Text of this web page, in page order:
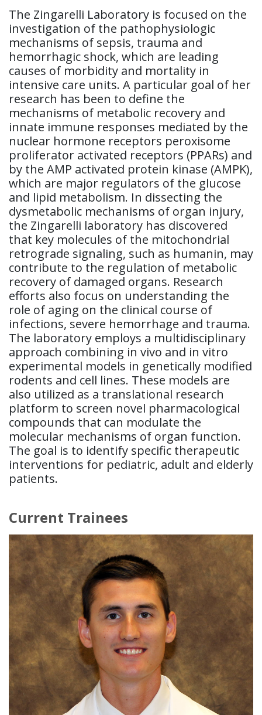
The Zingarelli Laboratory is focused on the
investigation of the pathophysiologic
mechanisms of sepsis, trauma and
hemorrhagic shock, which are leading
causes of morbidity and mortality in
intensive care units. A particular goal of her
research has been to define the
mechanisms of metabolic recovery and
innate immune responses mediated by the
nuclear hormone receptors peroxisome
proliferator activated receptors (PPARs) and
by the AMP activated protein kinase (AMPK),
which are major regulators of the glucose
and lipid metabolism. In dissecting the
dysmetabolic mechanisms of organ injury,
the Zingarelli laboratory has discovered
that key molecules of the mitochondrial
retrograde signaling, such as humanin, may
contribute to the regulation of metabolic
recovery of damaged organs. Research
efforts also focus on understanding the
role of aging on the clinical course of
infections, severe hemorrhage and trauma.
The laboratory employs a multidisciplinary
approach combining in vivo and in vitro
experimental models in genetically modified
rodents and cell lines. These models are
also utilized as a translational research
platform to screen novel pharmacological
compounds that can modulate the
molecular mechanisms of organ function.
The goal is to identify specific therapeutic
interventions for pediatric, adult and elderly
patients.
Current Trainees